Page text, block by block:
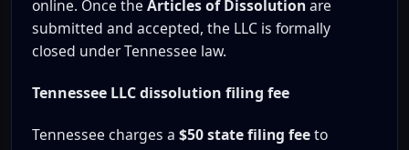
online. Once the Articles of Dissolutionare
submitted and accepted, the LLC is formally
closed under Tennessee law.
Tennessee LLC dissolution filing fee
Tennessee charges a $50 state filing feeto